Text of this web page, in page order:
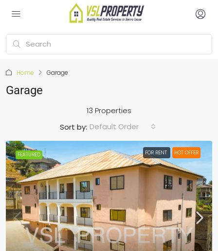
Home Garage
Garage
13 Properties
Sort by: Default Order
FEATURED FOR RENT HOT OFFER